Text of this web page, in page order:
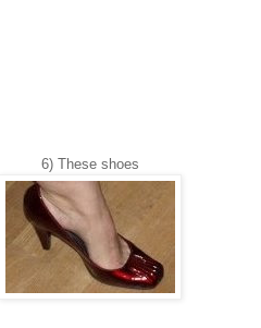
6) These shoes